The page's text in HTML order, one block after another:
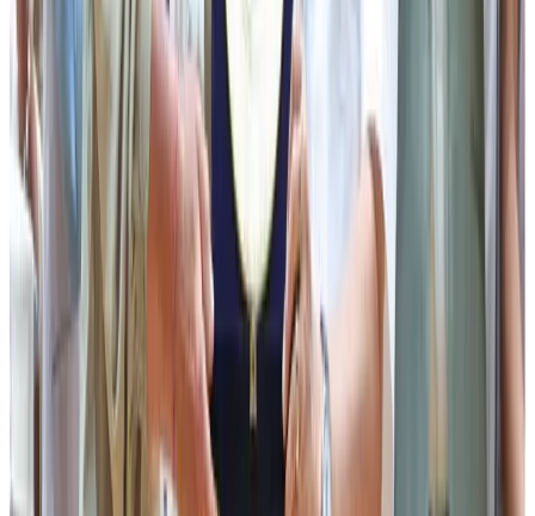
development.
Minister for Animal Husbandry & Veterinary Services, Mr
Puran Kumar Gurung, in his address, extended his heartfelt
congratulations to the Sikkim Milk Union and the dairy
farming community on the celebration of the 6th Gwala
Diwas 2026. He applauded the remarkable progress made
by the Department over the years and credited its growth
to the visionary leadership of the Chief Minister Mr Prem
Singh Tamang. He stated that the State Government has
consistently remained committed to supporting farmers
and the rural community through various welfare
initiatives. Urging all officers and employees to continue
working with dedication and unity, he called upon them to
collectively strive towards achieving self-reliance and
further strengthening the dairy and livestock sector.
Earlier, the programme commenced with a short address
by the Principal Director-cum-Secretary, Animal
Husbandry & Veterinary Services Dr Sharman Rai,